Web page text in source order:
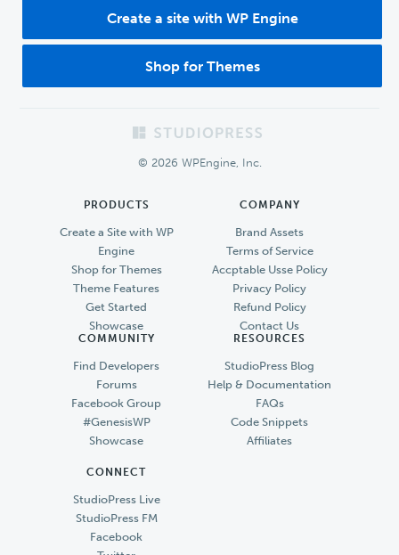
Create a site with WP Engine
Shop for Themes
© 2026 WPEngine, Inc.
PRODUCTS
Create a Site with WP
Engine
Shop for Themes
Theme Features
Get Started
Showcase
COMPANY
Brand Assets
Terms of Service
Accptable Usse Policy
Privacy Policy
Refund Policy
Contact Us
COMMUNITY
Find Developers
Forums
Facebook Group
#GenesisWP
Showcase
RESOURCES
StudioPress Blog
Help & Documentation
FAQs
Code Snippets
Affiliates
CONNECT
StudioPress Live
StudioPress FM
Facebook